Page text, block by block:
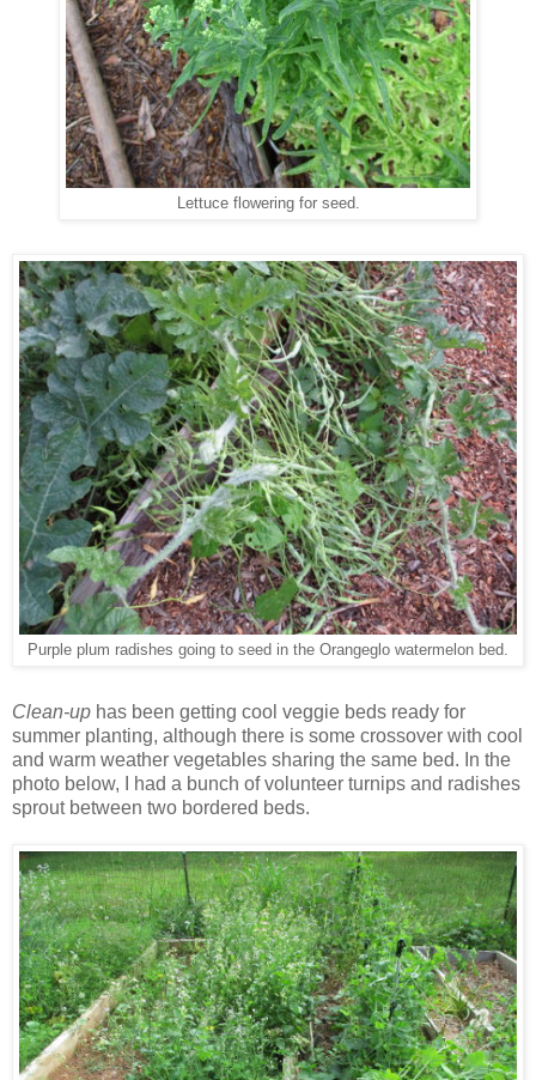
Lettuce flowering for seed.
Purple plum radishes going to seed in the Orangeglo watermelon bed.
Clean-up has been getting cool veggie beds ready for
summer planting, although there is some crossover with cool
and warm weather vegetables sharing the same bed. In the
photo below, I had a bunch of volunteer turnips and radishes
sprout between two bordered beds.